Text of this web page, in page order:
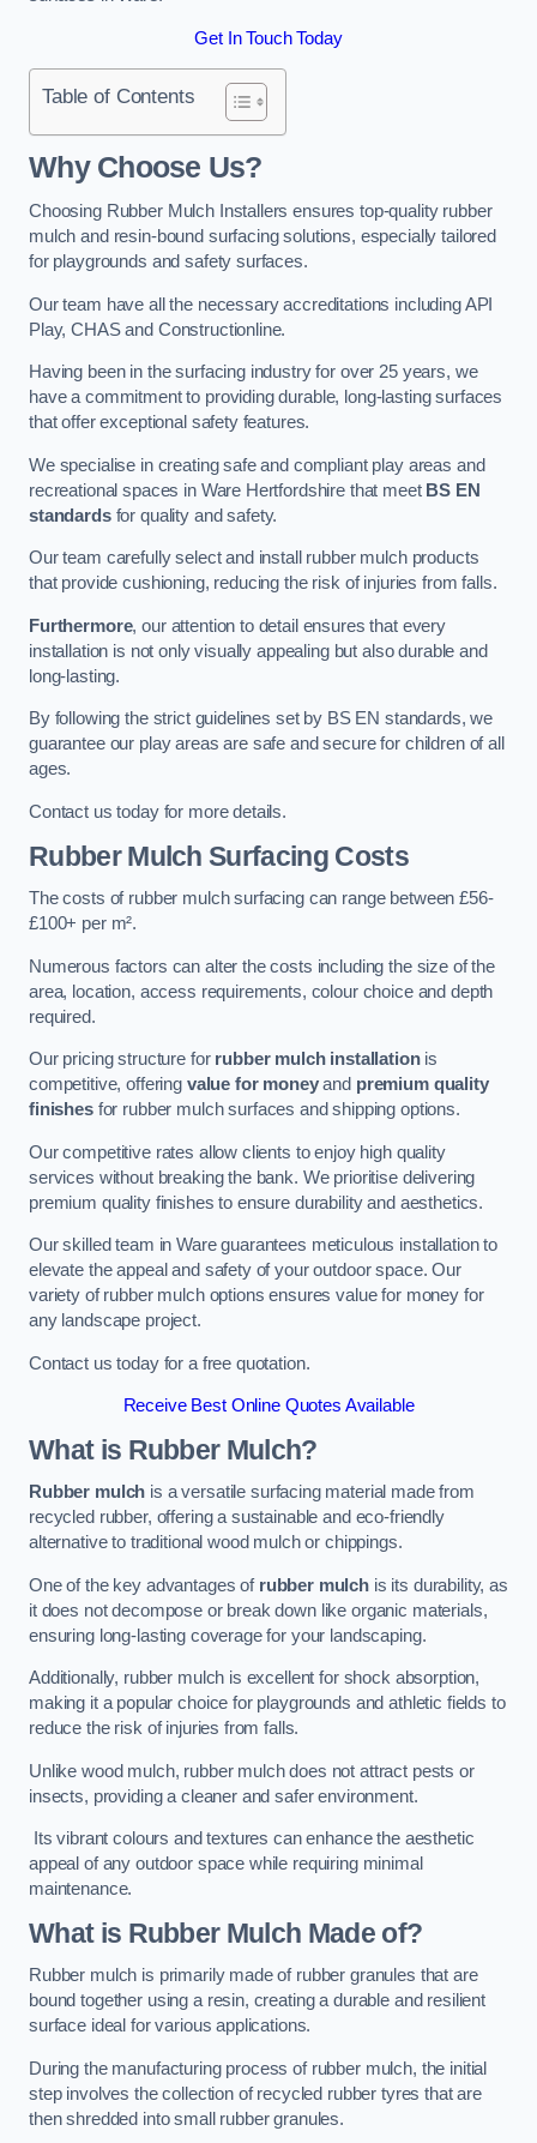
Get In Touch Today
Table of Contents
Why Choose Us?
Choosing Rubber Mulch Installers ensures top-quality rubber
mulch and resin-bound surfacing solutions, especially tailored
for playgrounds and safety surfaces.
Our team have all the necessary accreditations including API
Play, CHAS and Constructionline.
Having been in the surfacing industry for over 25 years, we
have a commitment to providing durable, long-lasting surfaces
that offer exceptional safety features.
We specialise in creating safe and compliant play areas and
recreational spaces in Ware Hertfordshire that meet BS EN
standardsfor quality and safety.
Our team carefully select and install rubber mulch products
that provide cushioning, reducing the risk of injuries from falls.
Furthermore, our attention to detail ensures that every
installation is not only visually appealing but also durable and
long-lasting.
By following the strict guidelines set by BS EN standards, we
guarantee our play areas are safe and secure for children of all
ages.
Contact us today for more details.
Rubber Mulch Surfacing Costs
The costs of rubber mulch surfacing can range between £56-
£100+ per m².
Numerous factors can alter the costs including the size of the
area, location, access requirements, colour choice and depth
required.
Our pricing structure for rubber mulch installationis
competitive, offering value for moneyand premium quality
finishesfor rubber mulch surfaces and shipping options.
Our competitive rates allow clients to enjoy high quality
services without breaking the bank. We prioritise delivering
premium quality finishes to ensure durability and aesthetics.
Our skilled team in Ware guarantees meticulous installation to
elevate the appeal and safety of your outdoor space. Our
variety of rubber mulch options ensures value for money for
any landscape project.
Contact us today for a free quotation.
Receive Best Online Quotes Available
What is Rubber Mulch?
Rubber mulch is a versatile surfacing material made from
recycled rubber, offering a sustainable and eco-friendly
alternative to traditional wood mulch or chippings.
One of the key advantages of rubber mulch is its durability, as
it does not decompose or break down like organic materials,
ensuring long-lasting coverage for your landscaping.
Additionally, rubber mulch is excellent for shock absorption,
making it a popular choice for playgrounds and athletic fields to
reduce the risk of injuries from falls.
Unlike wood mulch, rubber mulch does not attract pests or
insects, providing a cleaner and safer environment.
Its vibrant colours and textures can enhance the aesthetic
appeal of any outdoor space while requiring minimal
maintenance.
What is Rubber Mulch Made of?
Rubber mulch is primarily made of rubber granules that are
bound together using a resin, creating a durable and resilient
surface ideal for various applications.
During the manufacturing process of rubber mulch, the initial
step involves the collection of recycled rubber tyres that are
then shredded into small rubber granules.